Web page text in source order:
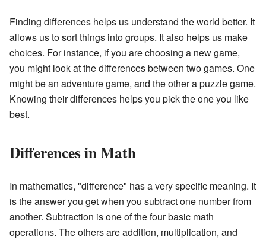
Finding differences helps us understand the world better. It
allows us to sort things into groups. It also helps us make
choices. For instance, if you are choosing a new game,
you might look at the differences between two games. One
might be an adventure game, and the other a puzzle game.
Knowing their differences helps you pick the one you like
best.
Differences in Math
In mathematics, "difference" has a very specific meaning. It
is the answer you get when you subtract one number from
another. Subtraction is one of the four basic math
operations. The others are addition, multiplication, and